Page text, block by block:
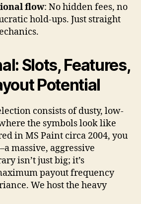
flow: No hidden fees, no
hold-ups. Just straight
Slots, Features,
Potential
consists of dusty, low-
the symbols look like
in MS Paint circa 2004, you
massive, aggressive
isn’t just big; it’s
payout frequency
We host the heavy